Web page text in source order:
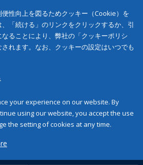
性向上を図るためクッキー（Cookie）を
「続ける」のリンクをクリックするか、引
ることにより、弊社の「クッキーポリシ
れます。なお、クッキーの設定はいつでも
your experience on our website. By
using our website, you accept the use
the setting of cookies at any time.